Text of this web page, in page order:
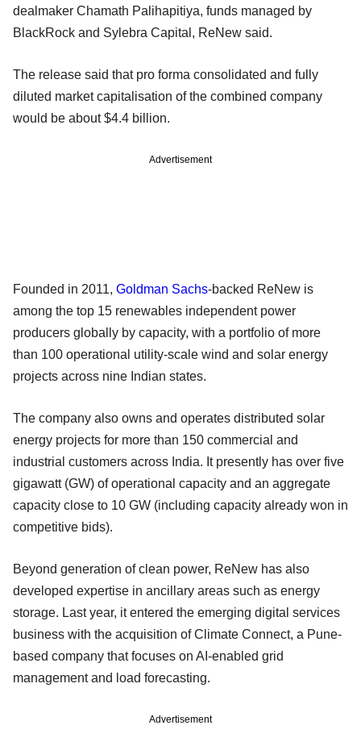
dealmaker Chamath Palihapitiya, funds managed by
BlackRock and Sylebra Capital, ReNew said.
The release said that pro forma consolidated and fully
diluted market capitalisation of the combined company
would be about $4.4 billion.
Advertisement
Founded in 2011, Goldman Sachs-backed ReNew is
among the top 15 renewables independent power
producers globally by capacity, with a portfolio of more
than 100 operational utility-scale wind and solar energy
projects across nine Indian states.
The company also owns and operates distributed solar
energy projects for more than 150 commercial and
industrial customers across India. It presently has over five
gigawatt (GW) of operational capacity and an aggregate
capacity close to 10 GW (including capacity already won in
competitive bids).
Beyond generation of clean power, ReNew has also
developed expertise in ancillary areas such as energy
storage. Last year, it entered the emerging digital services
business with the acquisition of Climate Connect, a Pune-
based company that focuses on AI-enabled grid
management and load forecasting.
Advertisement